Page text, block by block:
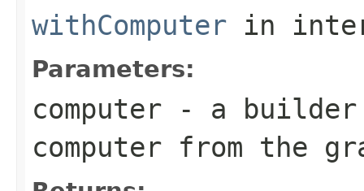
withComputer in
Parameters:
computer - a builder
computer from the